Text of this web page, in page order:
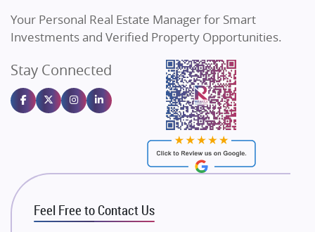
Sahu Developers
Gulshan Homz
Emaar Properties
Majestique Landmarks
Rishita Developers
ATS Infrastructure Limited
Spire World and Sunworld
Your Personal Real Estate Manager for Smart
Investments and Verified Property Opportunities.
Stay Connected
Feel Free to Contact Us